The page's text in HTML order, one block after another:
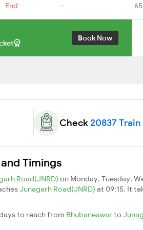
End -
Book Now
Check20837
Timings
Road(JNRD) on Monday, Tuesday,
Junagarh Road(JNRD) at 09:15. It
to reach from Bhubaneswarto